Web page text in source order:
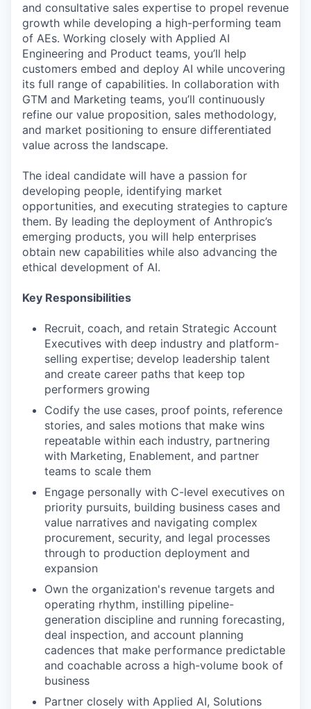
and consultative sales expertise to propel revenue
growth while developing a high-performing team
of AEs. Working closely with Applied AI
Engineering and Product teams, you’ll help
customers embed and deploy AI while uncovering
its full range of capabilities. In collaboration with
GTM and Marketing teams, you’ll continuously
refine our value proposition, sales methodology,
and market positioning to ensure differentiated
value across the landscape.
The ideal candidate will have a passion for
developing people, identifying market
opportunities, and executing strategies to capture
them. By leading the deployment of Anthropic’s
emerging products, you will help enterprises
obtain new capabilities while also advancing the
ethical development of AI.
Key Responsibilities
Recruit, coach, and retain Strategic Account
Executives with deep industry and platform-
selling expertise; develop leadership talent
and create career paths that keep top
performers growing
Codify the use cases, proof points, reference
stories, and sales motions that make wins
repeatable within each industry, partnering
with Marketing, Enablement, and partner
teams to scale them
Engage personally with C-level executives on
priority pursuits, building business cases and
value narratives and navigating complex
procurement, security, and legal processes
through to production deployment and
expansion
Own the organization's revenue targets and
operating rhythm, instilling pipeline-
generation discipline and running forecasting,
deal inspection, and account planning
cadences that make performance predictable
and coachable across a high-volume book of
business
Partner closely with Applied AI, Solutions